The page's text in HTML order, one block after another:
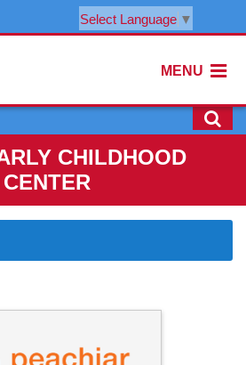
Select Language ▼
MENU
CHILDHOOD
CENTER